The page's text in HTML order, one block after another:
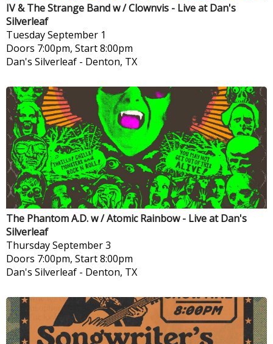
IV & The Strange Band w / Clownvis - Live at Dan's
Silverleaf
TuesdaySeptember 1
Doors 7:00pm, Start 8:00pm
Dan's Silverleaf - Denton, TX
The Phantom A.D. w / Atomic Rainbow - Live at Dan's
Silverleaf
ThursdaySeptember 3
Doors 7:00pm, Start 8:00pm
Dan's Silverleaf - Denton, TX